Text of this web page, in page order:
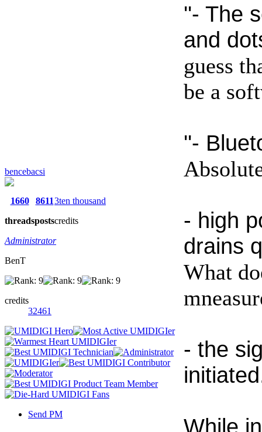
bencebacsi
1660
threads
8611
posts
3ten thousand
credits
Administrator
BenT
credits
32461
Send PM
''- The
and
guess
be a
''-
- high
drains
What
- the
While